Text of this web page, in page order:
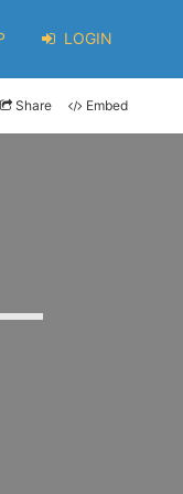
LOGIN
Share Embed